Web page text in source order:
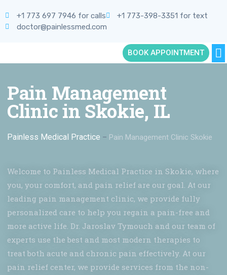
+1 773 697 7946 for calls
+1 773-398-3351 for text
doctor@painlessmed.com
BOOK APPOINTMENT
Pain Management
Clinic in Skokie, IL
Painless Medical Practice – Pain Management Clinic Skokie
Welcome to Painless Medical Practice in Skokie, where
you, your comfort, and pain relief are our goal. At our
leading pain management clinic, we provide fully
personalized care to help you regain a pain-free and
more active life. Dr. Jaroslav Tymouch and our team of
experts use the best and most modern therapies to
treat both acute and chronic pain effectively. At our
pain relief center, we provide services from the non-